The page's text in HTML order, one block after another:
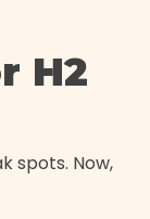
H2
spots. Now,